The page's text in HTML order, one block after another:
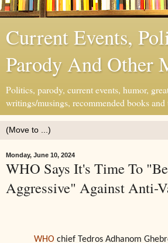
Current Events,
Parody And Other
Politics, parody, current events, humor,
writings/musings, recommended books and
Monday, June 10, 2024
WHO Says It's Time To
Aggressive" Against Anti-
WHO chief Tedros Adhanom